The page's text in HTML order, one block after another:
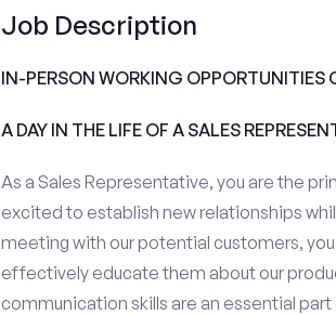
Job Description
IN-PERSON WORKING OPPORTUNITIES
A DAY IN THE LIFE OF A SALES
As a Sales Representative, you are the
excited to establish new relationships
meeting with our potential customers,
effectively educate them about our
communication skills are an essential